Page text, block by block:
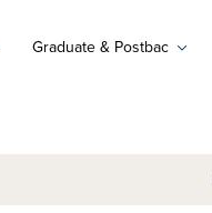
Graduate & Postbac